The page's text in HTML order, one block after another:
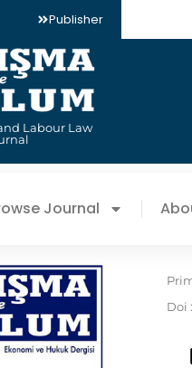
Publisher
Labour Law
Journal
Doi :